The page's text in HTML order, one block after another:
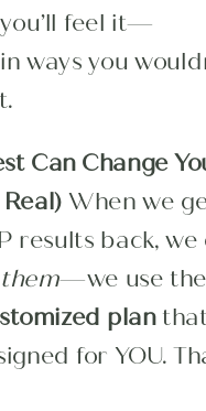
feel it—
ways you
Can Change
When we
results back, we
—we use
plan
for YOU.